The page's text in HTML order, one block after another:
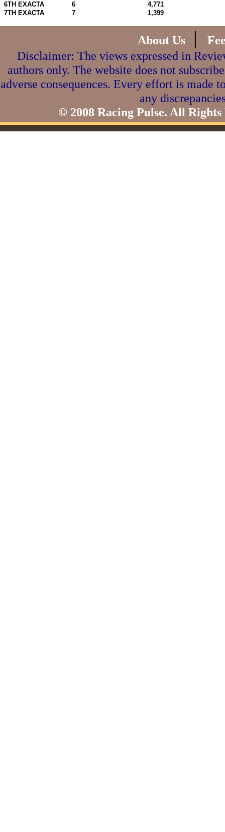
6TH EXACTA
6
4,771
7TH EXACTA
7 1,399
About Us |
Disclaimer: The views expressed in
authors only. The website does not
adverse consequences. Every effort is made
any
© 2008 Racing Pulse. All